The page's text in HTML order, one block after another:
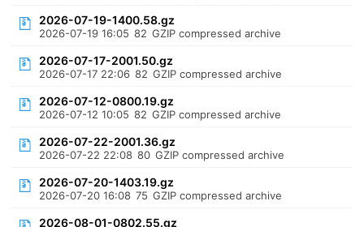
2026-07-19-1400.58.gz
2026-07-19 16:05 82 GZIP compressed archive
2026-07-17-2001.50.gz
2026-07-17 22:06 82 GZIP compressed archive
2026-07-12-0800.19.gz
2026-07-12 10:05 82 GZIP compressed archive
2026-07-22-2001.36.gz
2026-07-22 22:08 80 GZIP compressed archive
2026-07-20-1403.19.gz
2026-07-20 16:08 75 GZIP compressed archive
2026-08-01-0802.55.gz